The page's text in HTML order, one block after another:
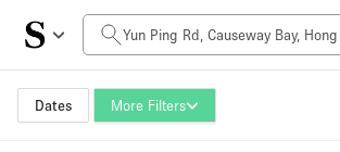
Dates More Filters
Daily Price
HK$0